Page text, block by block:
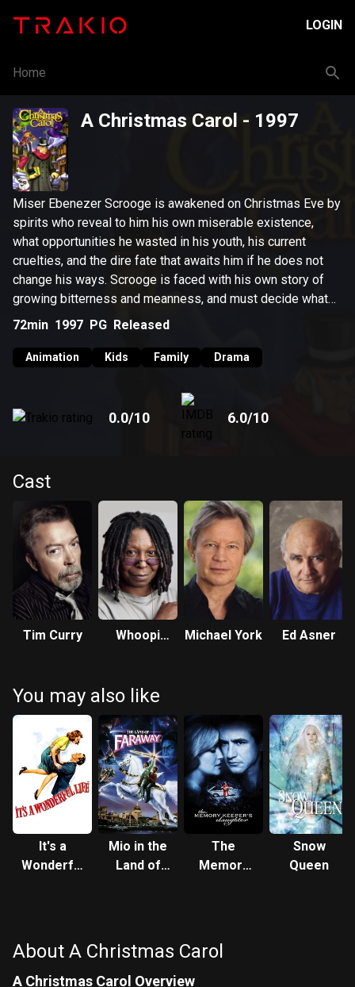
LOGIN
Home
A Christmas Carol - 1997
Miser Ebenezer Scrooge is awakened on Christmas Eve by
spirits who reveal to him his own miserable existence,
what opportunities he wasted in his youth, his current
cruelties, and the dire fate that awaits him if he does not
change his ways. Scrooge is faced with his own story of
growing bitterness and meanness, and must decide what
his own future will hold: death or redemption.
72min 1997 PG Released
Animation Kids Family Drama
0.0/10 6.0/10
Cast
Tim Curry
Whoopi
Michael York Ed Asner
You may also like
It's a
Wonderful
Mio in the
Land of
The
Memory
Snow
Queen
About A Christmas Carol
A Christmas Carol Overview